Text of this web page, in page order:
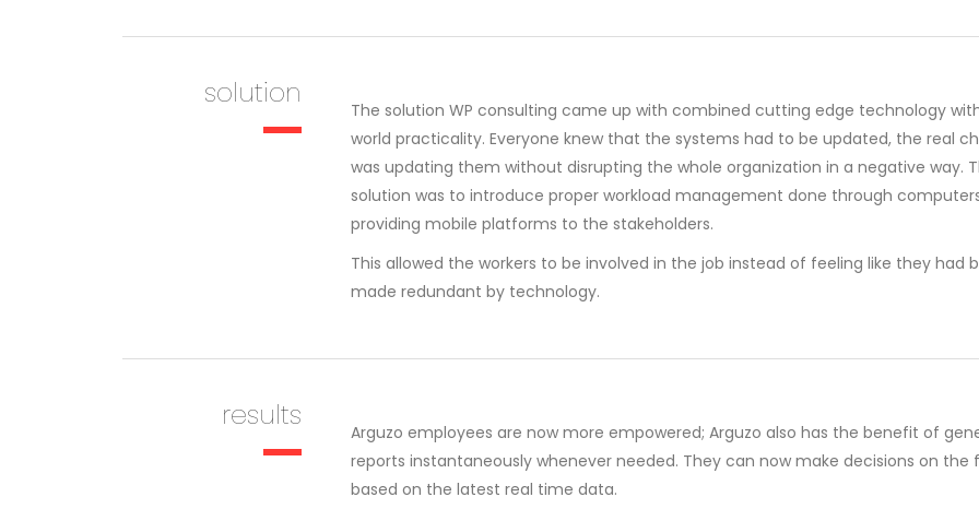
solution
The solution WP consulting came up with combined cutting edge technology
world practicality. Everyone knew that the systems had to be updated, the real
was updating them without disrupting the whole organization in a negative way.
solution was to introduce proper workload management done through
providing mobile platforms to the stakeholders.
This allowed the workers to be involved in the job instead of feeling like they had
made redundant by technology.
results
Arguzo employees are now more empowered; Arguzo also has the benefit of
reports instantaneously whenever needed. They can now make decisions on the
based on the latest real time data.